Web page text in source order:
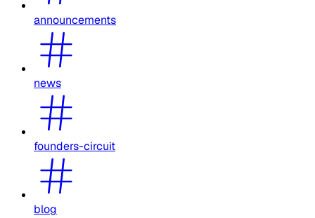
announcements
news
founders-circuit
blog